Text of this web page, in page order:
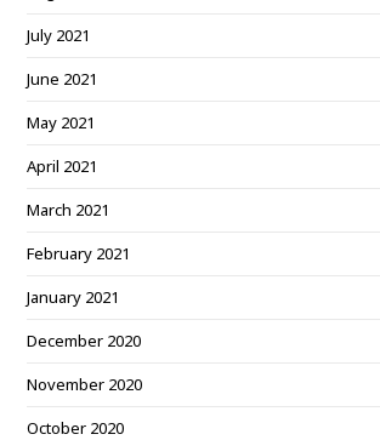
July 2021
June 2021
May 2021
April 2021
March 2021
February 2021
January 2021
December 2020
November 2020
October 2020